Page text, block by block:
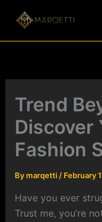
content
Trend
Discover
Fashion
Bymarqetti / February
Have you ever
Trust me, you’re